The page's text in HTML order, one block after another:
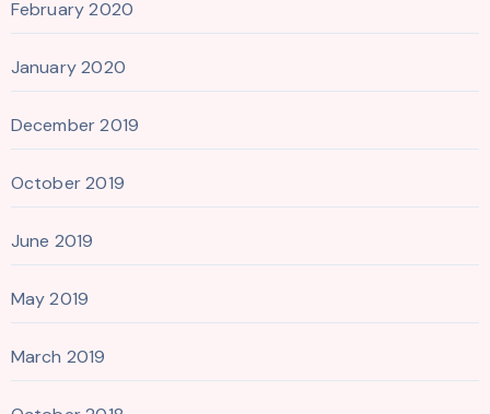
February 2020
January 2020
December 2019
October 2019
June 2019
May 2019
March 2019